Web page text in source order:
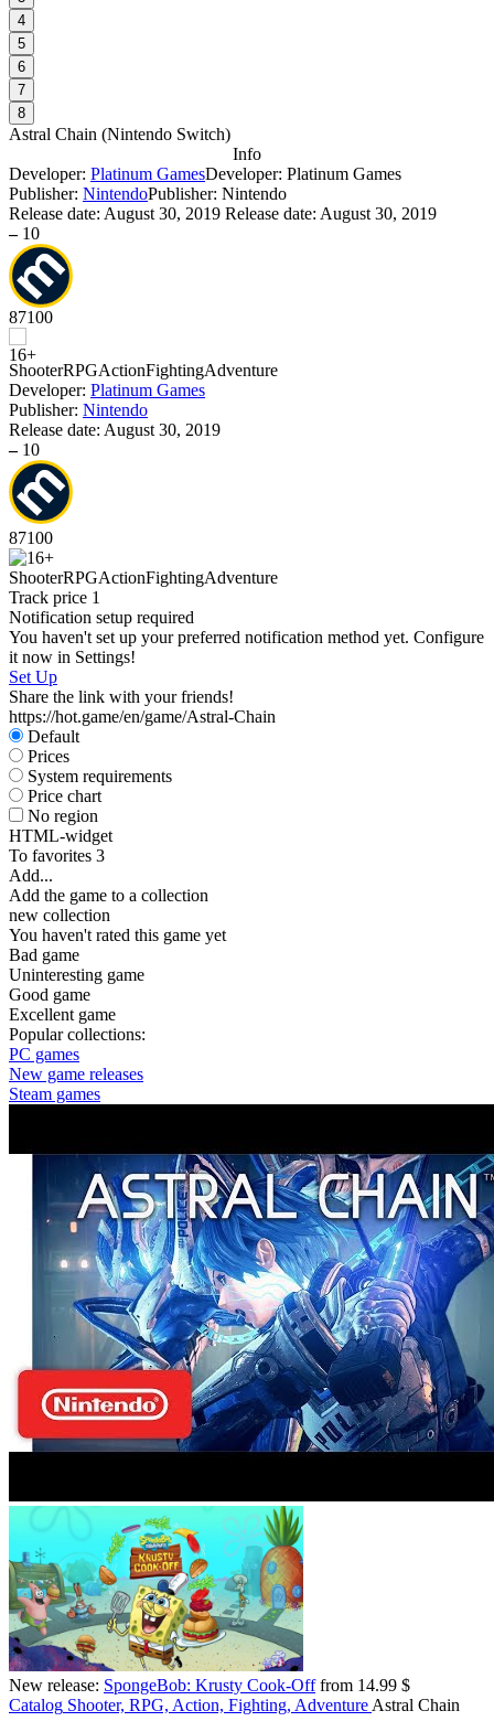
4
5
6
7
8
Astral Chain (Nintendo Switch)
Info
Developer: Platinum GamesDeveloper: Platinum Games
Publisher: NintendoPublisher: Nintendo
Release date: August 30, 2019 Release date: August 30, 2019
– 10
87100
ShooterRPGActionFightingAdventure
Developer: Platinum Games
Publisher: Nintendo
Release date: August 30, 2019
– 10
87100
ShooterRPGActionFightingAdventure
Track price 1
Notification setup required
You haven't set up your preferred notification method yet. Configure
it now in Settings!
Set Up
Share the link with your friends!
https://hot.game/en/game/Astral-Chain
Default
Prices
System requirements
Price chart
No region
HTML-widget
To favorites 3
Add...
Add the game to a collection
new collection
You haven't rated this game yet
Bad game
Uninteresting game
Good game
Excellent game
Popular collections:
PC games
New game releases
Steam games
New release: SpongeBob: Krusty Cook-Offfrom 14.99 $
Catalog Shooter, RPG, Action, Fighting, Adventure Astral Chain